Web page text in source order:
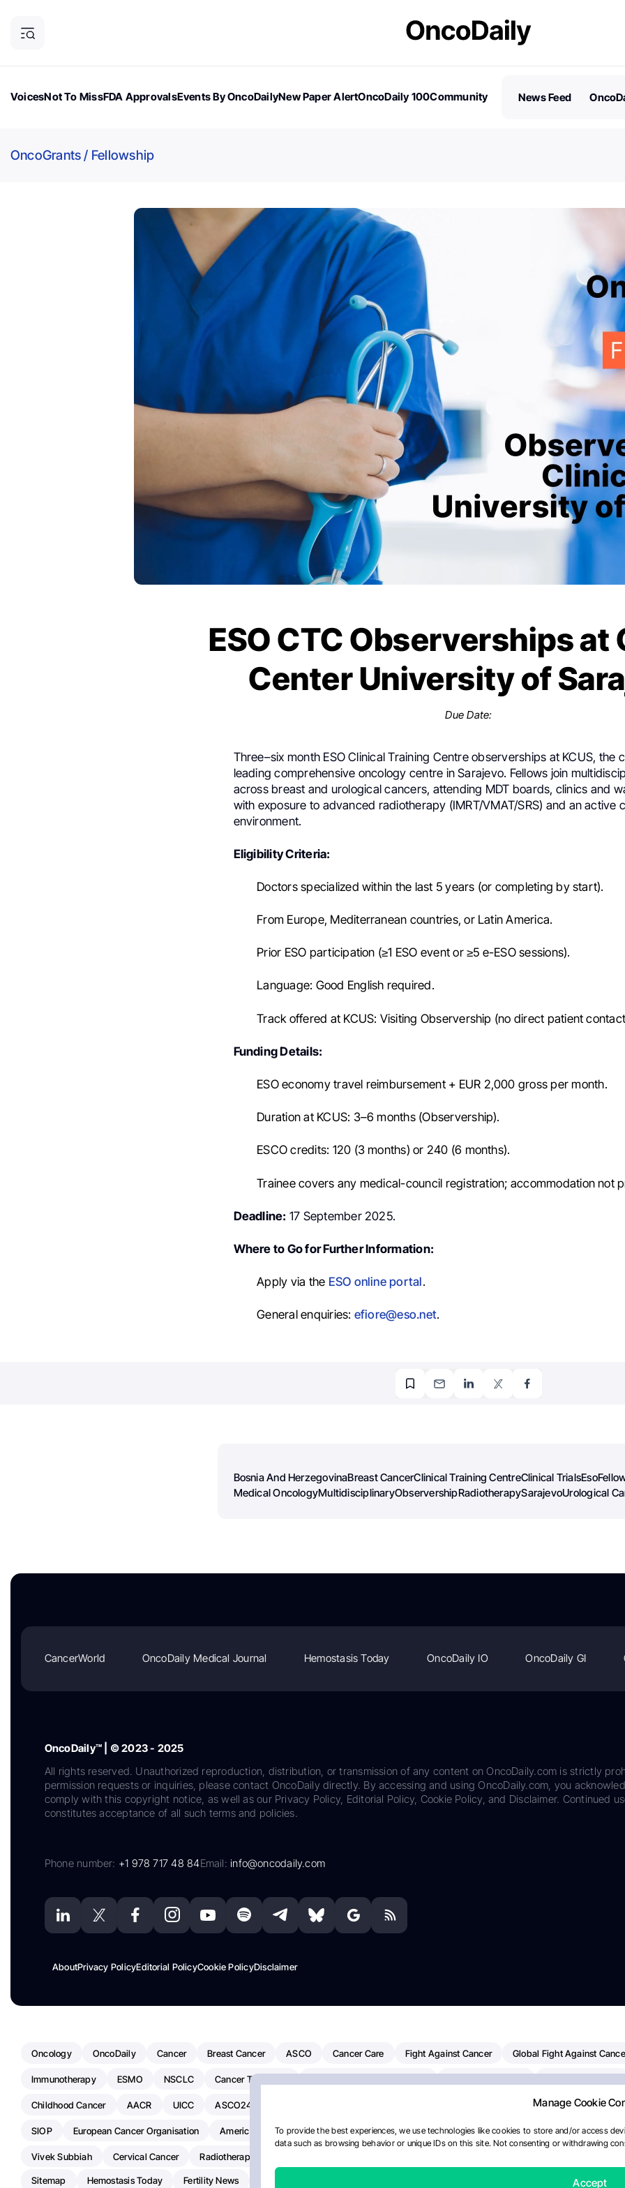
Manage Cookie
To provide the best experiences, we use technologies like cookies to store and/or access
data such as browsing behavior or unique IDs on this site. Not consenting or withdrawing
Accept
VoicesNot To MissFDA ApprovalsEvents By OncoDailyNew Paper AlertOncoDaily 100Community
News Feed
OncoGrants / Fellowship
ESO CTC Observerships at
Center University of
Due Date:
Three–six month ESO Clinical Training Centre observerships at KCUS, the
leading comprehensive oncology centre in Sarajevo. Fellows join
across breast and urological cancers, attending MDT boards, clinics and
with exposure to advanced radiotherapy (IMRT/VMAT/SRS) and an active
environment.
Eligibility Criteria:
Doctors specialized within the last 5 years (or completing by start).
From Europe, Mediterranean countries, or Latin America.
Prior ESO participation (≥1 ESO event or ≥5 e-ESO sessions).
Language: Good English required.
Track offered at KCUS: Visiting Observership (no direct patient
Funding Details:
ESO economy travel reimbursement + EUR 2,000 gross per month.
Duration at KCUS: 3–6 months (Observership).
ESCO credits: 120 (3 months) or 240 (6 months).
Trainee covers any medical-council registration; accommodation not
Deadline: 17 September 2025.
Where to Go for Further Information:
Apply via the ESO online portal.
General enquiries: efiore@eso.net.
Bosnia And HerzegovinaBreast CancerClinical Training CentreClinical TrialsEso
Medical OncologyMultidisciplinaryObservershipRadiotherapySarajevoUrological
CancerWorld OncoDaily Medical Journal Hemostasis Today OncoDaily IO OncoDaily GI
OncoDaily™ | © 2023 - 2025
All rights reserved. Unauthorized reproduction, distribution, or transmission of any content on OncoDaily.com is strictly
permission requests or inquiries, please contact OncoDaily directly. By accessing and using OncoDaily.com, you
comply with this copyright notice, as well as our Privacy Policy, Editorial Policy, Cookie Policy, and Disclaimer. Continued
constitutes acceptance of all such terms and policies.
Phone number: +1 978 717 48 84Email:info@oncodaily.com
AboutPrivacy PolicyEditorial PolicyCookie PolicyDisclaimer
Oncology OncoDaily Cancer Breast Cancer ASCO Cancer Care Fight Against Cancer Global Fight Against
Immunotherapy ESMO NSCLC Cancer Treatment
Childhood Cancer AACR UICC ASCO24 Pancreatic Cancer
SIOP European Cancer Organisation American Society Of Clinical Oncology AI Myeloma Paper Of The Day NCI
Vivek Subbiah Cervical Cancer Radiotherapy
Sitemap Hemostasis Today Fertility News